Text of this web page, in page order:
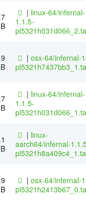
| linux-64/infernal-
1.1.5-
| osx-64/infernal-
| linux-64/infernal-
1.1.5-
| linux-
aarch64/infernal-
| osx-64/infernal-